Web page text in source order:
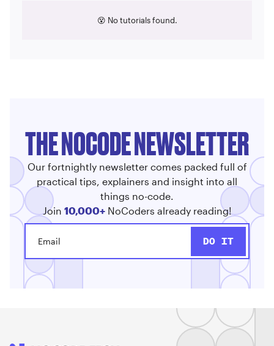
😵 No tutorials found.
THE NOCODE NEWSLETTER
Our fortnightly newsletter comes packed full of
practical tips, explainers and insight into all
things no-code.
Join 10,000+NoCoders already reading!